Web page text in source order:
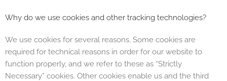
Why do we use cookies and other tracking technologies?
We use cookies for several reasons. Some cookies are
required for technical reasons in order for our website to
function properly, and we refer to these as “Strictly
Necessary” cookies. Other cookies enable us and the third